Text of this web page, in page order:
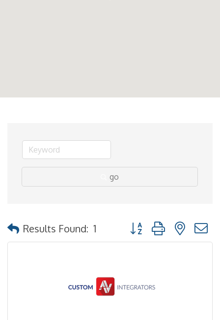
go
Results Found: 1 Button group with